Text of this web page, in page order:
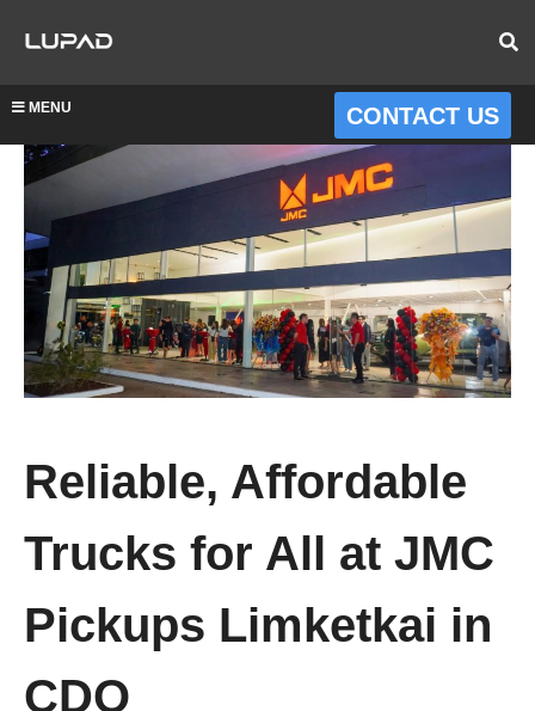
MENU CONTACT US
Reliable, Affordable
Trucks for All at JMC
Pickups Limketkai in
CDO